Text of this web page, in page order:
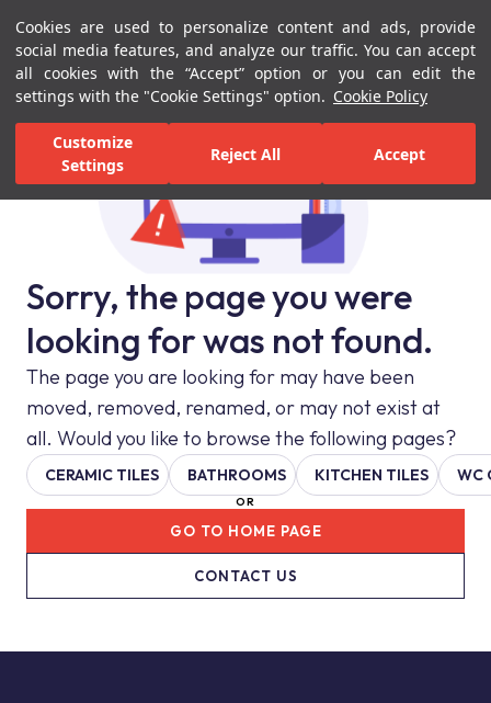
Cookies are used to personalize content and ads, provide
social media features, and analyze our traffic. You can accept
all cookies with the “Accept” option or you can edit the
settings with the "Cookie Settings" option. Cookie Policy
Customize
Settings
Reject All Accept
Menu Menu
Sorry, the page you were
looking for was not found.
The page you are looking for may have been
moved, removed, renamed, or may not exist at
all. Would you like to browse the following pages?
CERAMIC TILES BATHROOMS KITCHEN TILES WC
OR
CONTACT US
GO TO HOME PAGE